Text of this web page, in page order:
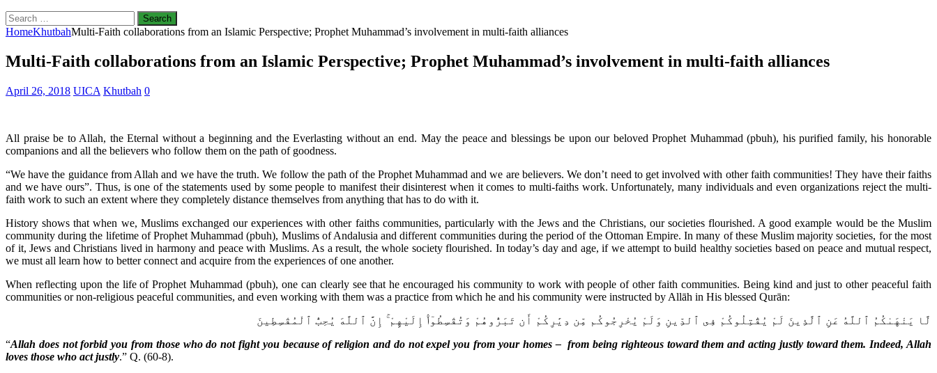
Search
for:
HomeKhutbahMulti-Faith collaborations from an Islamic Perspective; Prophet Muhammad’s involvement in multi-faith alliances
Multi-Faith collaborations from an Islamic Perspective; Prophet Muhammad’s involvement in multi-faith alliances
April 26, 2018 UICA Khutbah 0
All praise be to Allah, the Eternal without a beginning and the Everlasting without an end. May the peace and blessings be upon our beloved Prophet Muhammad (pbuh), his purified family, his honorable
companions and all the believers who follow them on the path of goodness.
“We have the guidance from Allah and we have the truth. We follow the path of the Prophet Muhammad and we are believers. We don’t need to get involved with other faith communities! They have their faiths
and we have ours”. Thus, is one of the statements used by some people to manifest their disinterest when it comes to multi-faiths work. Unfortunately, many individuals and even organizations reject the multi-
faith work to such an extent where they completely distance themselves from anything that has to do with it.
History shows that when we, Muslims exchanged our experiences with other faiths communities, particularly with the Jews and the Christians, our societies flourished. A good example would be the Muslim
community during the lifetime of Prophet Muhammad (pbuh), Muslims of Andalusia and different communities during the period of the Ottoman Empire. In many of these Muslim majority societies, for the most
of it, Jews and Christians lived in harmony and peace with Muslims. As a result, the whole society flourished. In today’s day and age, if we attempt to build healthy societies based on peace and mutual respect,
we must all learn how to better connect and acquire from the experiences of one another.
When reflecting upon the life of Prophet Muhammad (pbuh), one can clearly see that he encouraged his community to work with people of other faith communities. Being kind and just to other peaceful faith
communities or non-religious peaceful communities, and even working with them was a practice from which he and his community were instructed by Allāh in His blessed Qurān:
لَّا يَنْهَىٰكُمُ ٱللَّهُ عَنِ ٱلَّذِينَ لَمْ يُقَٰتِلُوكُمْ فِى ٱلدِّينِ وَلَمْ يُخْرِجُوكُم مِّن دِيَٰرِكُمْ أَن تَبَرُّوهُمْ وَتُقْسِطُوٓا۟ إِلَيْهِمْ ۚ إِنَّ ٱللَّهَ يُحِبُّ ٱلْمُقْسِطِينَ
“Allah does not forbid you from those who do not fight you because of religion and do not expel you from your homes – from being righteous toward them and acting justly toward them. Indeed, Allah
loves those who act justly.” Q. (60-8).